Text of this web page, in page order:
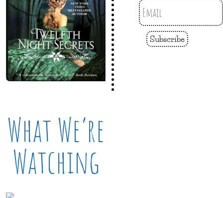
What We’re
Watching
Subscribe